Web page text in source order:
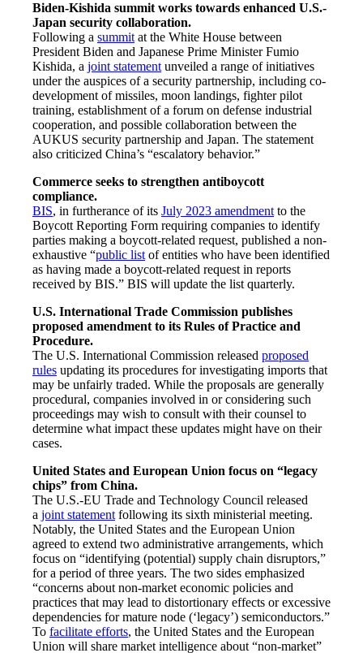
Biden-Kishida summit works towards enhanced U.S.-
Japan security collaboration.
Following a summit at the White House between
President Biden and Japanese Prime Minister Fumio
Kishida, a joint statement unveiled a range of initiatives
under the auspices of a security partnership, including co-
development of missiles, moon landings, fighter pilot
training, establishment of a forum on defense industrial
cooperation, and possible collaboration between the
AUKUS security partnership and Japan. The statement
also criticized China’s “escalatory behavior.”
Commerce seeks to strengthen antiboycott
compliance.
BIS, in furtherance of its July 2023 amendment to the
Boycott Reporting Form requiring companies to identify
parties making a boycott-related request, published a non-
exhaustive “public list of entities who have been identified
as having made a boycott-related request in reports
received by BIS.” BIS will update the list quarterly.
U.S. International Trade Commission publishes
proposed amendment to its Rules of Practice and
Procedure.
The U.S. International Commission released proposed
rules updating its procedures for investigating imports that
may be unfairly traded. While the proposals are generally
procedural, companies involved in or considering such
proceedings may wish to consult with their counsel to
determine what impact these updates might have on their
cases.
United States and European Union focus on “legacy
chips” from China.
The U.S.-EU Trade and Technology Council released
a joint statement following its sixth ministerial meeting.
Notably, the United States and the European Union
agreed to extend two administrative arrangements, which
focus on “identifying (potential) supply chain disruptors,”
for a period of three years. The two sides emphasized
“concerns about non-market economic policies and
practices that may lead to distortionary effects or excessive
dependencies for mature node (‘legacy’) semiconductors.”
To facilitate efforts, the United States and the European
Union will share market intelligence about “non-market”